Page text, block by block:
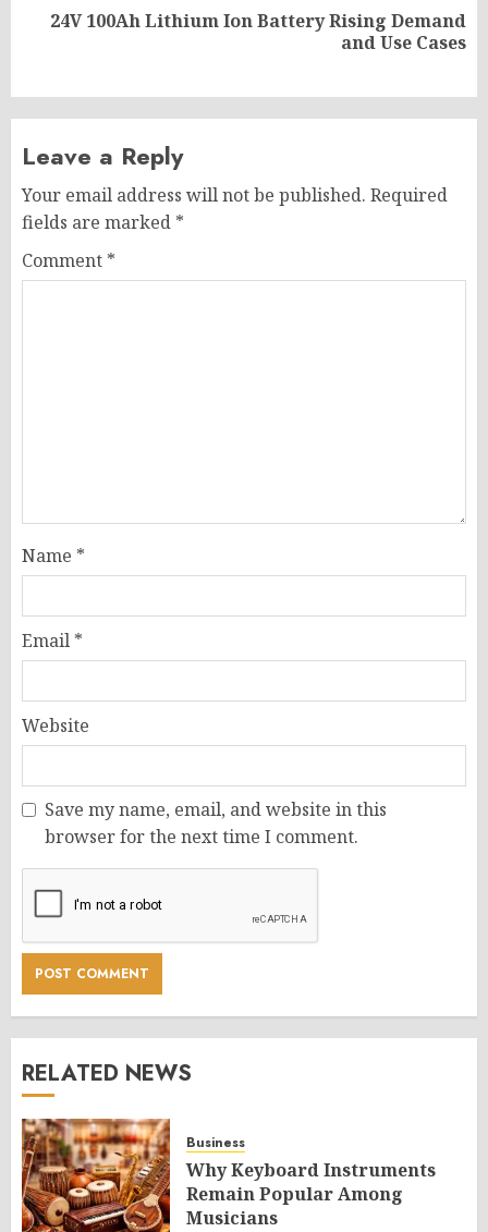
Next24V 100Ah Lithium Ion Battery Rising Demand
and Use Cases
Leave a Reply
Your email address will not be published. Required
fields are marked *
Comment *
Name *
Email *
Website
Save my name, email, and website in this
browser for the next time I comment.
RELATED NEWS
Business
Why Keyboard Instruments
Remain Popular Among
Musicians